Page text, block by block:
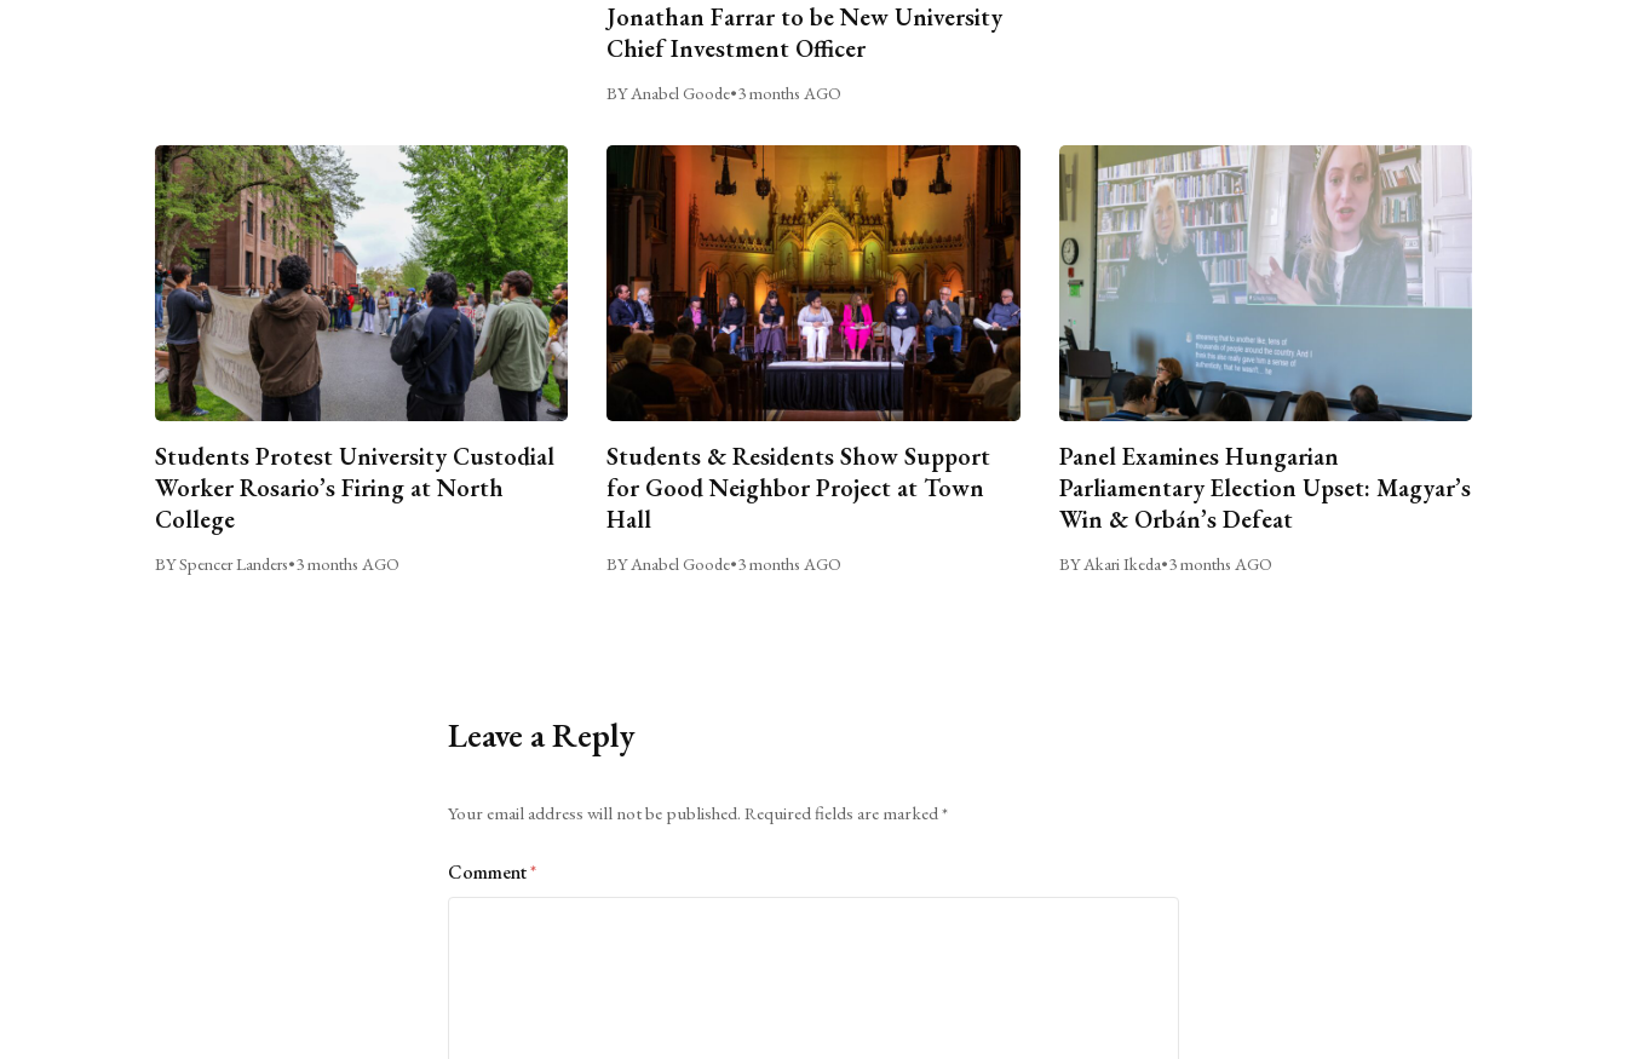
Jonathan Farrar to be New University
Chief Investment Officer
BY Anabel Goode•3 months AGO
Students Protest University Custodial
Worker Rosario’s Firing at North
College
BY Spencer Landers•3 months AGO
Students & Residents Show Support
for Good Neighbor Project at Town
Hall
BY Anabel Goode•3 months AGO
Panel Examines Hungarian
Parliamentary Election Upset: Magyar’s
Win & Orbán’s Defeat
BY Akari Ikeda•3 months AGO
Leave a Reply
Your email address will not be published. Required fields are marked*
Comment*